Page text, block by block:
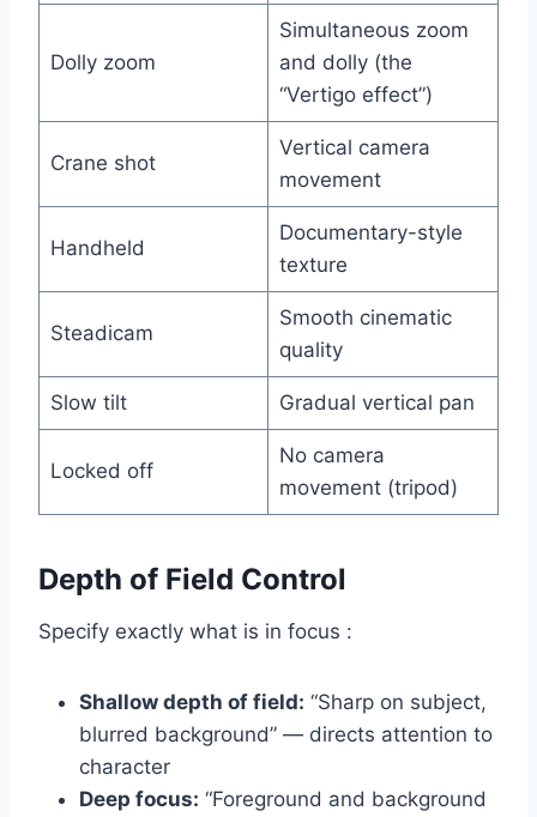
Dolly zoom
Simultaneous zoom
and dolly (the
“Vertigo effect”)
Crane shot
Vertical camera
movement
Handheld
Documentary-style
texture
Steadicam
Smooth cinematic
quality
Slow tilt Gradual vertical pan
Locked off
No camera
movement (tripod)
Depth of Field Control
Specify exactly what is in focus :
Shallow depth of field: “Sharp on subject,
blurred background” — directs attention to
character
Deep focus: “Foreground and background